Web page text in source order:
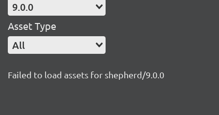
9.0.0
Asset Type
All
Failed to load assets for shepherd/9.0.0